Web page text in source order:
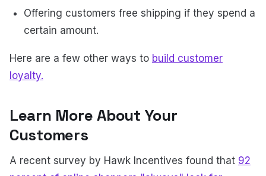
Offering customers free shipping if they spend a
certain amount.
Here are a few other ways to build customer
loyalty.
Learn More About Your
Customers
A recent survey by Hawk Incentives found that 92